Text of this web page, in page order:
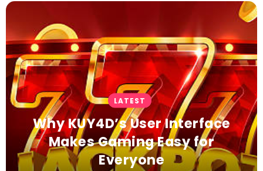
LATEST
Why KUY4D’s User Interface
Makes Gaming Easy for
Everyone